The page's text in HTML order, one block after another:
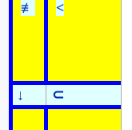
≢ <
↓ ⊂